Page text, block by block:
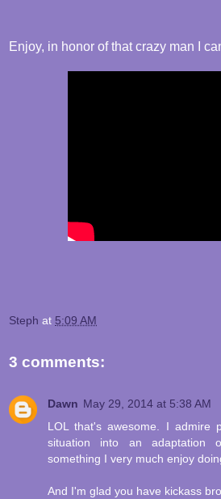
Enjoy, in honor of that crazy man I
Steph at 5:09 AM
3 comments:
Dawn May 29, 2014 at 5:38 AM
LOL that's awesome. I admire
situation into an adaptation
something I very much enjoy
And I'm glad you have kickass